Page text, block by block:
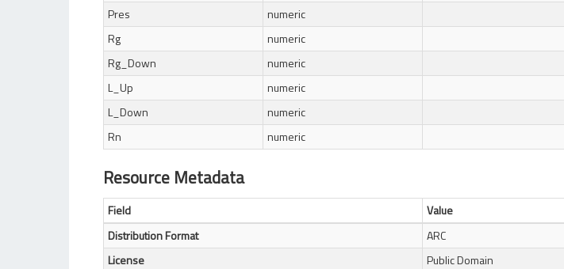
Pres
numeric
Rg
numeric
Rg_Down
numeric
L_Up
numeric
L_Down
numeric
Rn
numeric
Resource Metadata
Field
Value
Distribution Format
ARC
License
Public Domain